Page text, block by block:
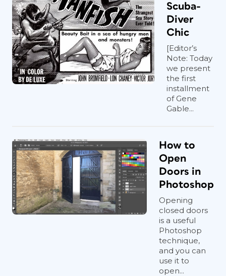
Scuba-
Diver
Chic
[Editor’s
Note: Today
we present
the first
installment
of Gene
Gable...
How to
Open
Doors in
Photoshop
Opening
closed doors
is a useful
Photoshop
technique,
and you can
use it to
open...